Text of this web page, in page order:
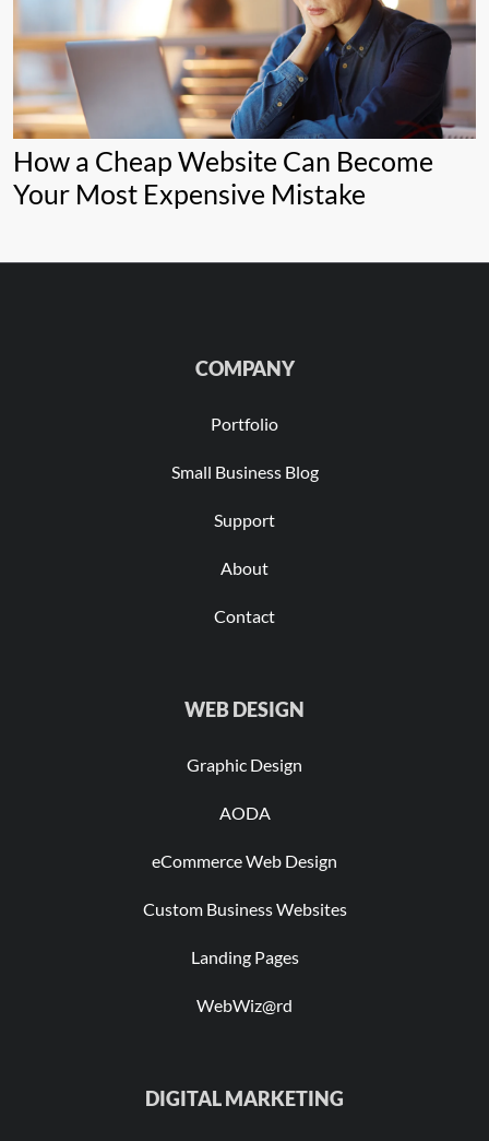
How a Cheap Website Can Become
Your Most Expensive Mistake
COMPANY
Portfolio
Small Business Blog
Support
About
Contact
WEB DESIGN
Graphic Design
AODA
eCommerce Web Design
Custom Business Websites
Landing Pages
WebWiz@rd
DIGITAL MARKETING